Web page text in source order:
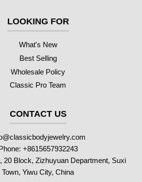
LOOKING FOR
What's New
Best Selling
Wholesale Policy
Classic Pro Team
CONTACT US
+8615657932243
20 Block, Zizhuyuan Department, Suxi
Town, Yiwu City, China